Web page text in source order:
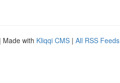
| Made with Kliqqi CMS | All RSS Feeds